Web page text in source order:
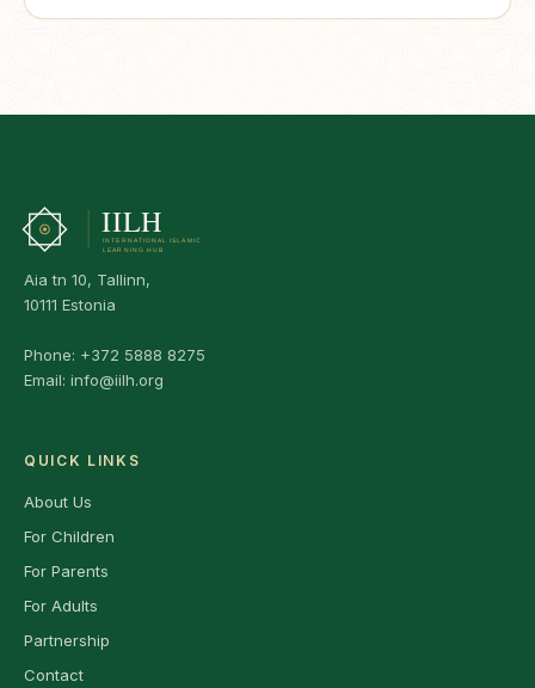
Aia tn 10, Tallinn,
10111 Estonia
Phone: +372 5888 8275
Email: info@iilh.org
QUICK LINKS
About Us
For Children
For Parents
For Adults
Partnership
Contact